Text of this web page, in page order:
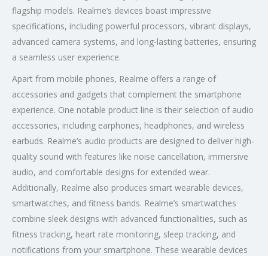
flagship models. Realme’s devices boast impressive
specifications, including powerful processors, vibrant displays,
advanced camera systems, and long-lasting batteries, ensuring
a seamless user experience.
Apart from mobile phones, Realme offers a range of
accessories and gadgets that complement the smartphone
experience. One notable product line is their selection of audio
accessories, including earphones, headphones, and wireless
earbuds. Realme’s audio products are designed to deliver high-
quality sound with features like noise cancellation, immersive
audio, and comfortable designs for extended wear.
Additionally, Realme also produces smart wearable devices,
smartwatches, and fitness bands. Realme’s smartwatches
combine sleek designs with advanced functionalities, such as
fitness tracking, heart rate monitoring, sleep tracking, and
notifications from your smartphone. These wearable devices